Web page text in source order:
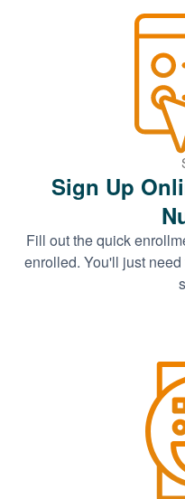
Sign Up
Fill out the quick
enrolled. You'll just